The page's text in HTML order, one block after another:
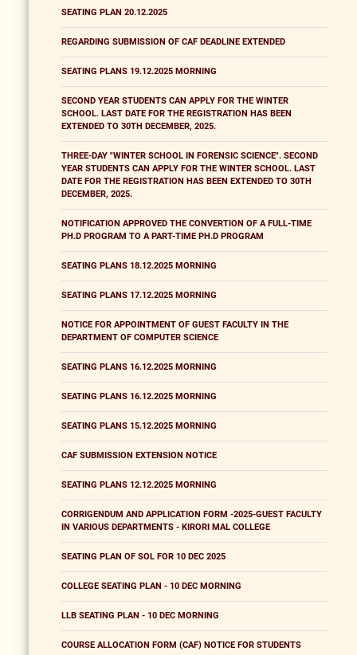
SEATING PLAN 20.12.2025
REGARDING SUBMISSION OF CAF DEADLINE EXTENDED
SEATING PLANS 19.12.2025 MORNING
SECOND YEAR STUDENTS CAN APPLY FOR THE WINTER
SCHOOL. LAST DATE FOR THE REGISTRATION HAS BEEN
EXTENDED TO 30TH DECEMBER, 2025.
THREE-DAY "WINTER SCHOOL IN FORENSIC SCIENCE". SECOND
YEAR STUDENTS CAN APPLY FOR THE WINTER SCHOOL. LAST
DATE FOR THE REGISTRATION HAS BEEN EXTENDED TO 30TH
DECEMBER, 2025.
NOTIFICATION APPROVED THE CONVERTION OF A FULL-TIME
PH.D PROGRAM TO A PART-TIME PH.D PROGRAM
SEATING PLANS 18.12.2025 MORNING
SEATING PLANS 17.12.2025 MORNING
NOTICE FOR APPOINTMENT OF GUEST FACULTY IN THE
DEPARTMENT OF COMPUTER SCIENCE
SEATING PLANS 16.12.2025 MORNING
SEATING PLANS 16.12.2025 MORNING
SEATING PLANS 15.12.2025 MORNING
CAF SUBMISSION EXTENSION NOTICE
SEATING PLANS 12.12.2025 MORNING
CORRIGENDUM AND APPLICATION FORM -2025-GUEST FACULTY
IN VARIOUS DEPARTMENTS - KIRORI MAL COLLEGE
SEATING PLAN OF SOL FOR 10 DEC 2025
COLLEGE SEATING PLAN - 10 DEC MORNING
LLB SEATING PLAN - 10 DEC MORNING
COURSE ALLOCATION FORM (CAF) NOTICE FOR STUDENTS